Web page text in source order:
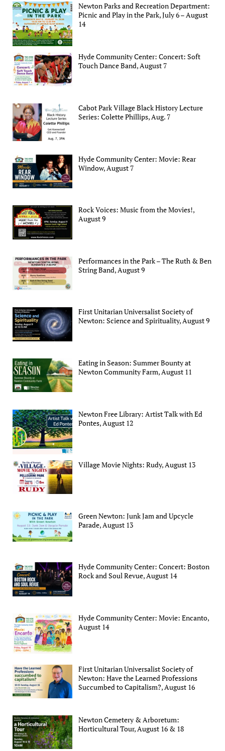
Newton Parks and Recreation Department:
Picnic and Play in the Park, July 6 – August
14
Hyde Community Center: Concert: Soft
Touch Dance Band, August 7
Cabot Park Village Black History Lecture
Series: Colette Phillips, Aug. 7
Hyde Community Center: Movie: Rear
Window, August 7
Rock Voices: Music from the Movies!,
August 9
Performances in the Park – The Ruth & Ben
String Band, August 9
First Unitarian Universalist Society of
Newton: Science and Spirituality, August 9
Eating in Season: Summer Bounty at
Newton Community Farm, August 11
Newton Free Library: Artist Talk with Ed
Pontes, August 12
Village Movie Nights: Rudy, August 13
Green Newton: Junk Jam and Upcycle
Parade, August 13
Hyde Community Center: Concert: Boston
Rock and Soul Revue, August 14
Hyde Community Center: Movie: Encanto,
August 14
First Unitarian Universalist Society of
Newton: Have the Learned Professions
Succumbed to Capitalism?, August 16
Newton Cemetery & Arboretum:
Horticultural Tour, August 16 & 18